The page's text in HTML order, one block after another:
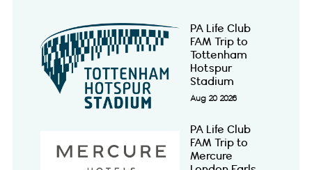
PA Life Club
FAM Trip to
Tottenham
Hotspur
Stadium
Aug 20 2026
PA Life Club
FAM Trip to
Mercure